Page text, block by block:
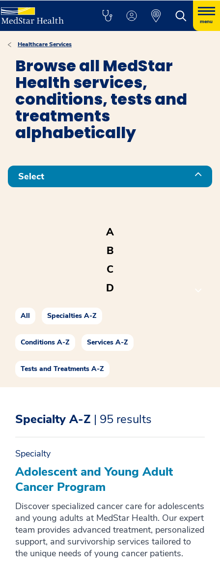
menu
Healthcare Services
Browse all MedStar
Health services,
conditions, tests and
treatments
alphabetically
Select
A
B
C
D
G
H
K
L
N
P
Q
R
All Specialties A-Z
Conditions A-Z Services A-Z
Tests and Treatments A-Z
Specialty A-Z | 95 results
Specialty
Adolescent and Young Adult
Cancer Program
Discover specialized cancer care for adolescents
and young adults at MedStar Health. Our expert
team provides advanced treatment, personalized
support, and survivorship services tailored to
the unique needs of young cancer patients.